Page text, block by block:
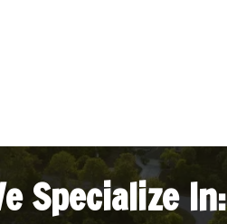
Specialize In: